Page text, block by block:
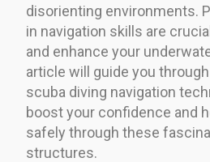
disorienting environments.
in navigation skills are
and enhance your
article will guide you
scuba diving navigation
boost your confidence and
safely through these
structures.